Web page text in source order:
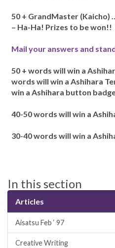
50 + GrandMaster (Kaicho)
– Ha-Ha! Prizes to be won!!
Mail your answers and
50 + words will win a
words will win a Ashihara
win a Ashihara button
40-50 words will win a
30-40 words will win a
In this section
Articles
Aisatsu Feb ‘ 97
Creative Writing